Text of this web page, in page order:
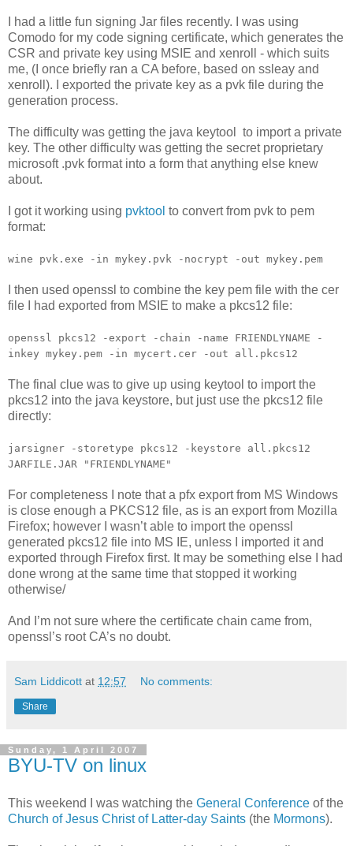
I had a little fun signing Jar files recently. I was using
Comodo for my code signing certificate, which generates the
CSR and private key using MSIE and xenroll - which suits
me, (I once briefly ran a CA before, based on ssleay and
xenroll). I exported the private key as a pvk file during the
generation process.
The difficulty was getting the java keytool to import a private
key. The other difficulty was getting the secret proprietary
microsoft .pvk format into a form that anything else knew
about.
I got it working using pvktool to convert from pvk to pem
format:
wine pvk.exe -in mykey.pvk -nocrypt -out mykey.pem
I then used openssl to combine the key pem file with the cer
file I had exported from MSIE to make a pkcs12 file:
openssl pkcs12 -export -chain -name FRIENDLYNAME -
inkey mykey.pem -in mycert.cer -out all.pkcs12
The final clue was to give up using keytool to import the
pkcs12 into the java keystore, but just use the pkcs12 file
directly:
jarsigner -storetype pkcs12 -keystore all.pkcs12
JARFILE.JAR "FRIENDLYNAME"
For completeness I note that a pfx export from MS Windows
is close enough a PKCS12 file, as is an export from Mozilla
Firefox; however I wasn’t able to import the openssl
generated pkcs12 file into MS IE, unless I imported it and
exported through Firefox first. It may be something else I had
done wrong at the same time that stopped it working
otherwise/
And I’m not sure where the certificate chain came from,
openssl’s root CA’s no doubt.
Sam Liddicott at 12:57 No comments:
Share
Sunday, 1 April 2007
BYU-TV on linux
This weekend I was watching the General Conference of the
Church of Jesus Christ of Latter-day Saints (the Mormons).